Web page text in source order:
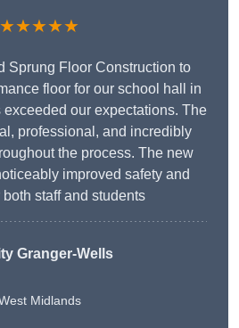
★★★★★
Sprung Floor Construction to
floor for our school hall in
exceeded our expectations. The
professional, and incredibly
the process. The new
improved safety and
both staff and students
Granger-Wells
Midlands